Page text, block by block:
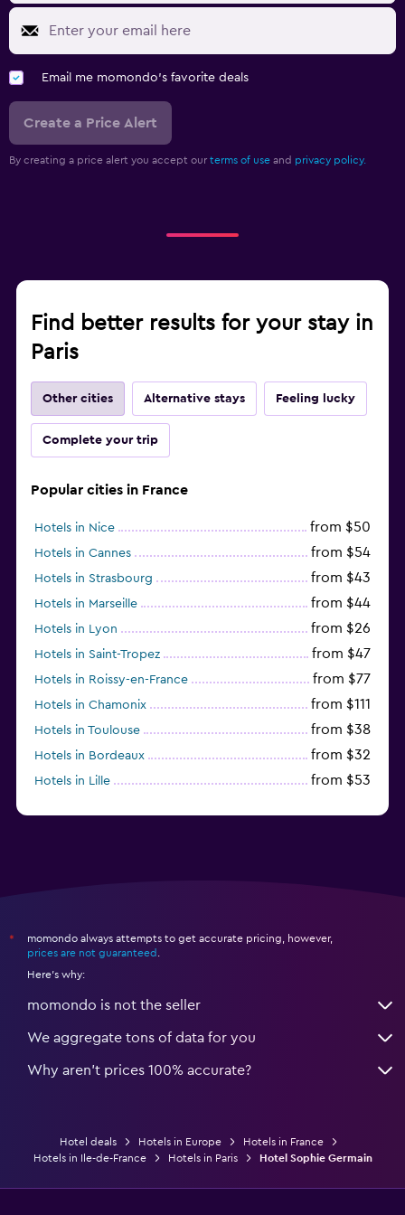
Email me momondo's favorite deals
Create a Price Alert
By creating a price alert you accept our terms of use and privacy policy.
Find better results for your stay in
Paris
Other cities Alternative stays Feeling lucky
Complete your trip
Popular cities in France
Hotels in Nice from $50
Hotels in Cannes from $54
Hotels in Strasbourg from $43
Hotels in Marseille from $44
Hotels in Lyon from $26
Hotels in Saint-Tropez from $47
Hotels in Roissy-en-France from $77
Hotels in Chamonix from $111
Hotels in Toulouse from $38
Hotels in Bordeaux from $32
Hotels in Lille from $53
*
momondo always attempts to get accurate pricing, however,
prices are not guaranteed
Here's why:
momondo is not the seller
We aggregate tons of data for you
Why aren’t prices 100% accurate?
Hotel deals Hotels in Europe
Hotels in France
Hotels in Ile-de-France
Hotels in Paris Hotel Sophie Germain